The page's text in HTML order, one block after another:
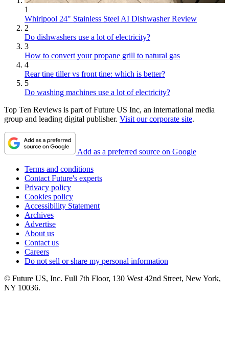
1
Whirlpool 24" Stainless Steel AI Dishwasher Review
2
Do dishwashers use a lot of electricity?
3
How to convert your propane grill to natural gas
4
Rear tine tiller vs front tine: which is better?
5
Do washing machines use a lot of electricity?
Top Ten Reviews is part of Future US Inc, an international media
group and leading digital publisher. Visit our corporate site.
Add as a preferred source on Google
Terms and conditions
Contact Future's experts
Privacy policy
Cookies policy
Accessibility Statement
Archives
Advertise
About us
Contact us
Careers
Do not sell or share my personal information
© Future US, Inc. Full 7th Floor, 130 West 42nd Street, New York,
NY 10036.